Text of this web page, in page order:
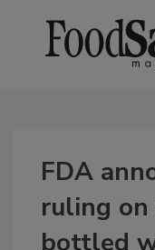
FDA
ruling
bottled